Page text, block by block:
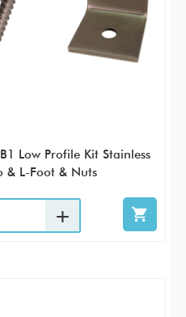
Low Profile Kit Stainless
& L-Foot & Nuts